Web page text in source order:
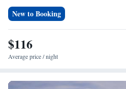
site. Staff at the Casal Santa Virginia
New to Booking
$116
Average price / night